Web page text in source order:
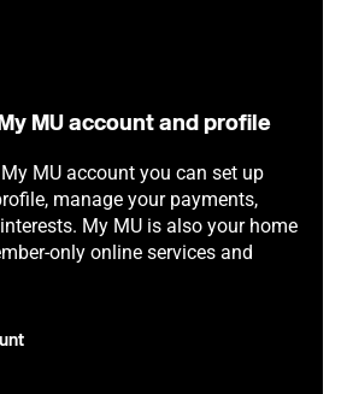
MU account and profile
MU account you can set up
manage your payments,
My MU is also your home
only online services and